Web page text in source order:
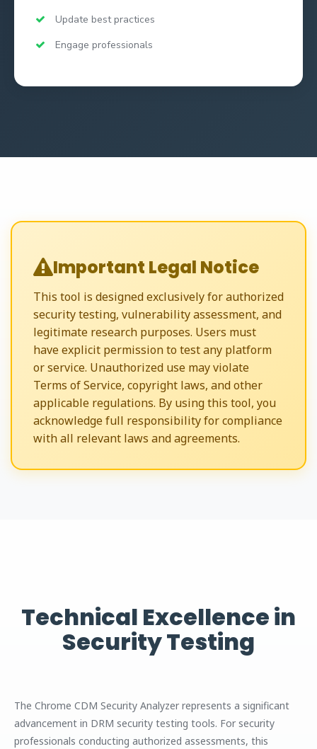
Update best practices
Engage professionals
Important Legal Notice
This tool is designed exclusively for authorized
security testing, vulnerability assessment, and
legitimate research purposes. Users must
have explicit permission to test any platform
or service. Unauthorized use may violate
Terms of Service, copyright laws, and other
applicable regulations. By using this tool, you
acknowledge full responsibility for compliance
with all relevant laws and agreements.
Technical Excellence in
Security Testing
The Chrome CDM Security Analyzer represents a significant
advancement in DRM security testing tools. For security
professionals conducting authorized assessments, this